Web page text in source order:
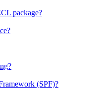
package?
(SPF)?